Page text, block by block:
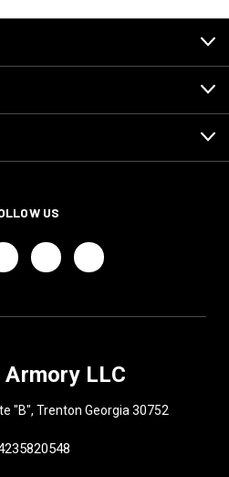
US
Armory LLC
"B", Trenton Georgia 30752